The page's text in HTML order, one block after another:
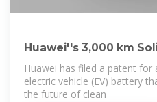
Huawei''s 3,000 km
It the
Huawei has filed a patent
electric vehicle (EV) battery
the future of clean